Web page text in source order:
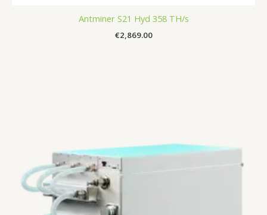
Antminer S21 Hyd 358 TH/s
€2,869.00